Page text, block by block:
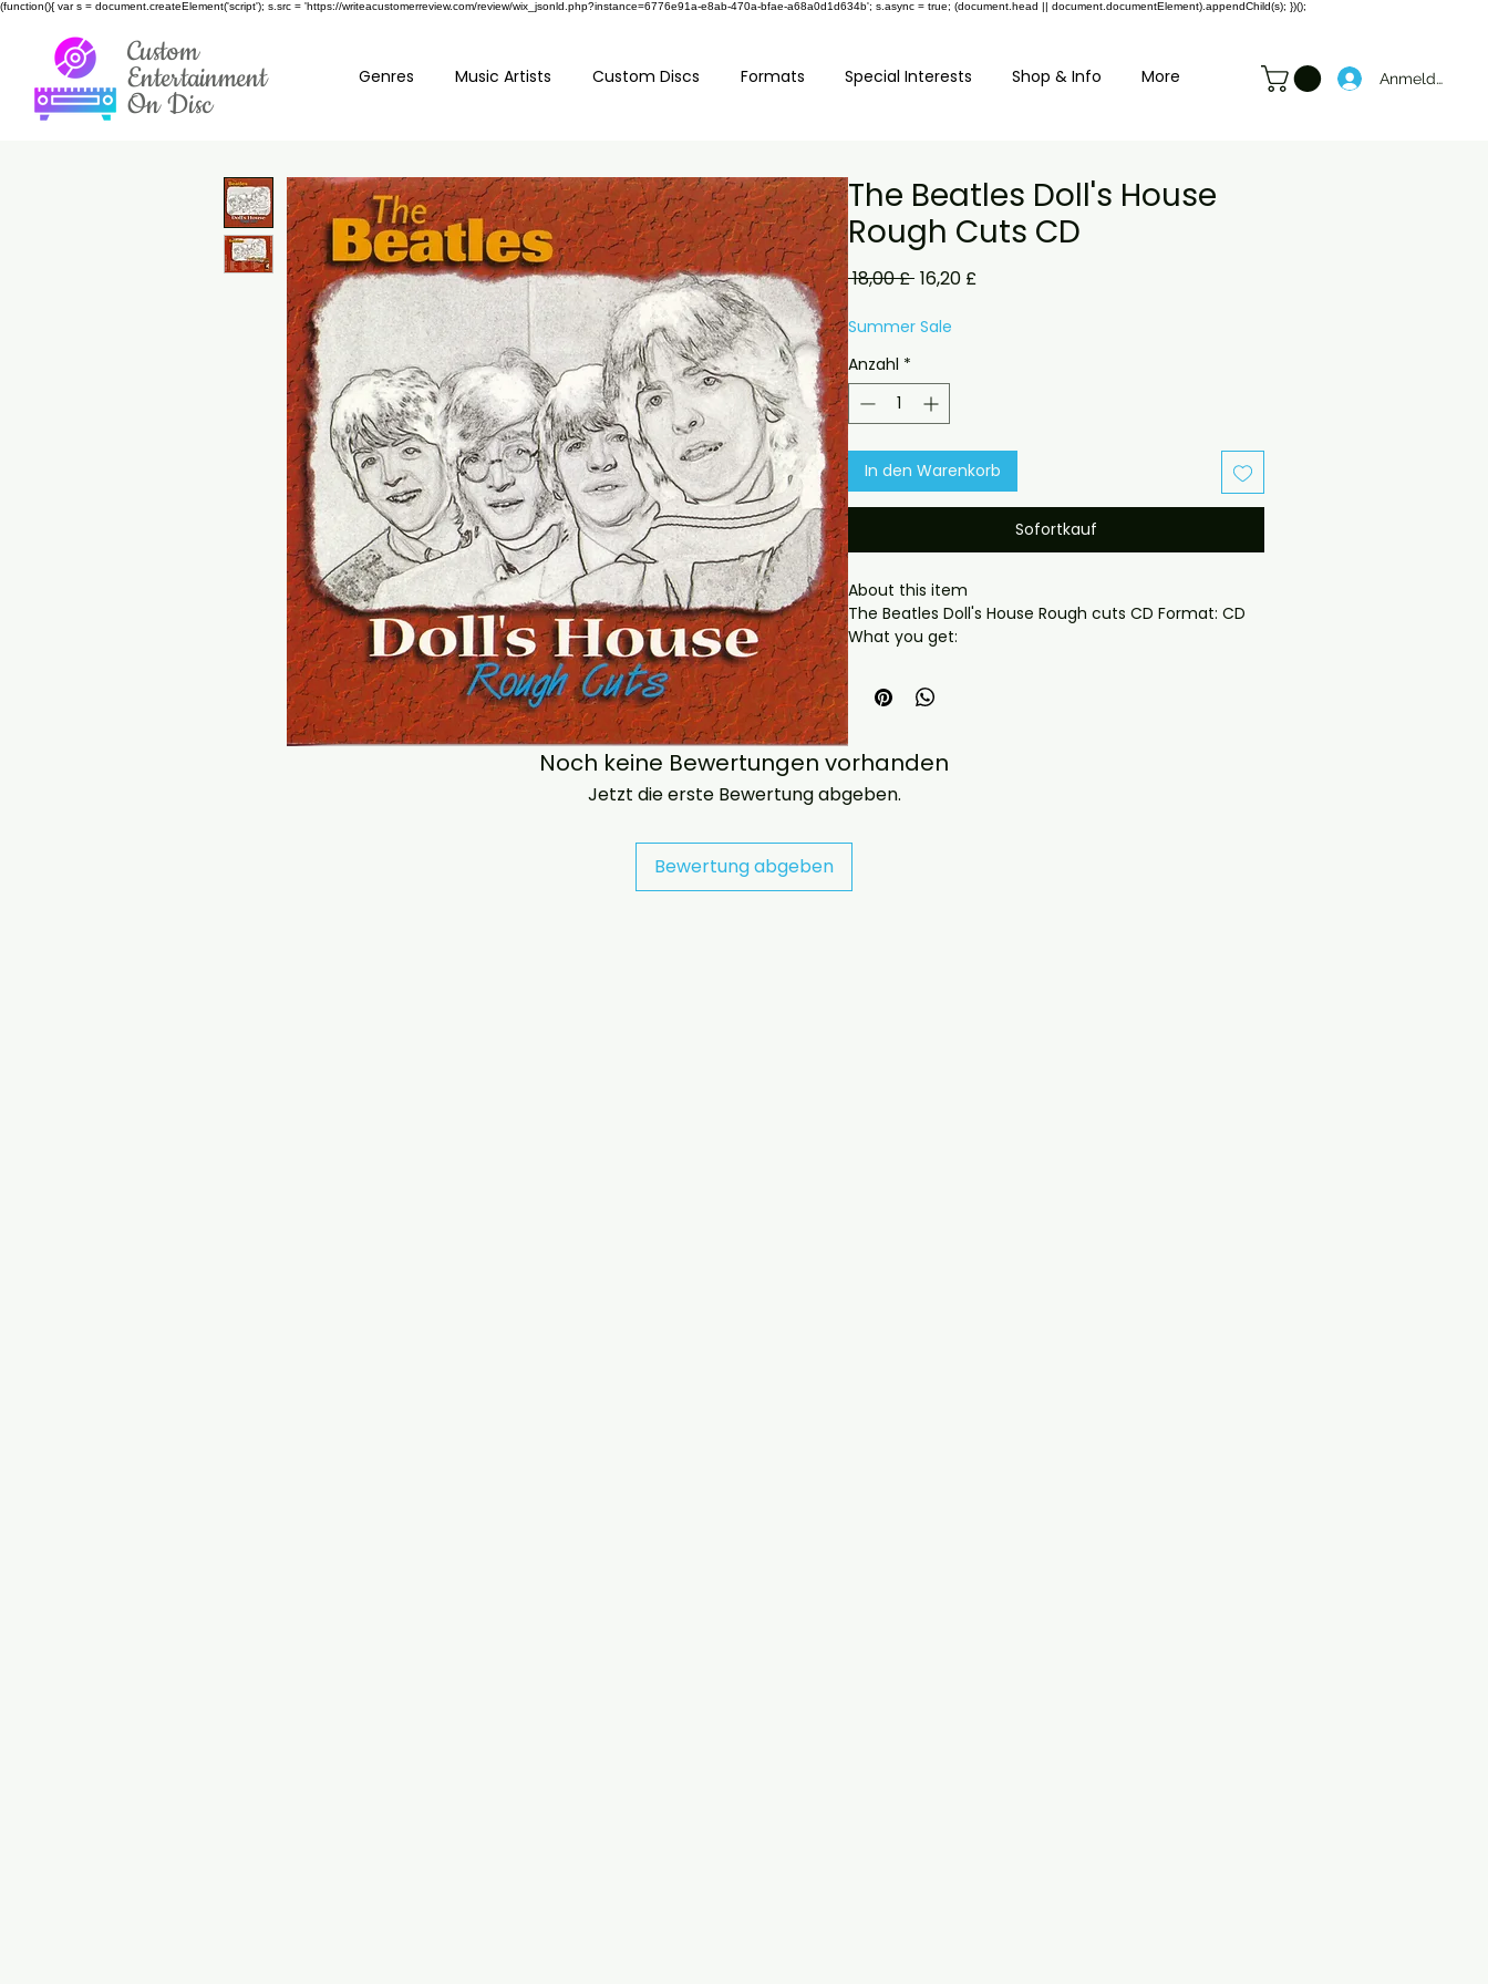
(function(){ var s = document.createElement('script'); s.src = 'https://writeacustomerreview.com/review/wix_jsonld.php?instance=6776e91a-e8ab-470a-bfae-a68a0d1d634b'; s.async = true; (document.head || document.documentElement).appendChild(s); })();
Genres Music Artists Custom Discs Formats Special Interests Shop & Info More
Custom
Entertainment
On Disc
Anmelden
The Beatles Doll's House
Rough Cuts CD
18,00 £ Standardpreis
16,20 £Sale-
Summer Sale
Anzahl *
In den Warenkorb
Sofortkauf
About this item
The Beatles Doll's House Rough cuts CD Format: CD
What you get:
playback.
- Carefully packaged for safe delivery. Notes:
availability.
- If you have any questions before ordering,
message us and we’ll help. If you have any checkout
jasperghio397@gmail.com — we will answer almost
all orders worldwide. .
Noch keine Bewertungen vorhanden
Jetzt die erste Bewertung abgeben.
Bewertung abgeben